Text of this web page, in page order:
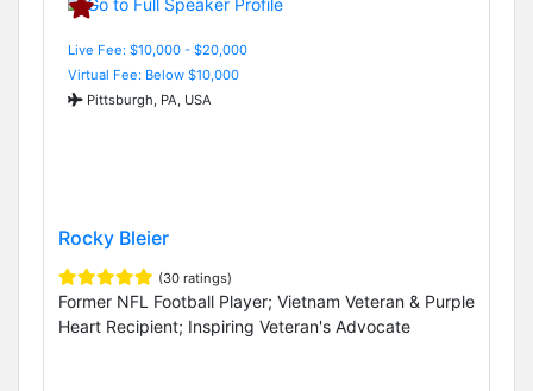
Live Fee: $10,000 - $20,000
Virtual Fee: Below $10,000
Pittsburgh, PA, USA
Rocky Bleier
(30 ratings)
Former NFL Football Player; Vietnam Veteran & Purple
Heart Recipient; Inspiring Veteran's Advocate